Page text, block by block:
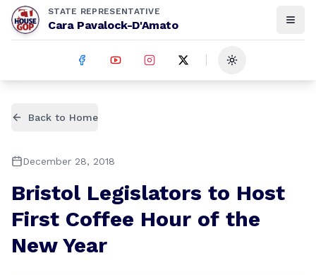
STATE REPRESENTATIVE
Cara Pavalock-D'Amato
Toggle theme
Back to Home
December 28, 2018
Bristol Legislators to Host
First Coffee Hour of the
New Year